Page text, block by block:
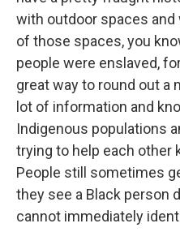
with outdoor spaces
of those spaces, you
people were enslaved,
great way to round out a
lot of information and
Indigenous populations
trying to help each other
People still sometimes
they see a Black person
cannot immediately